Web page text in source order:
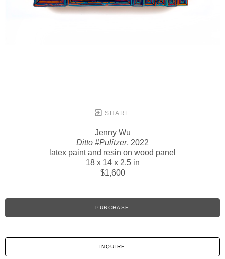
SHARE
Jenny Wu
Ditto #Pulitzer, 2022
latex paint and resin on wood panel
18 x 14 x 2.5 in
$1,600
PURCHASE
INQUIRE